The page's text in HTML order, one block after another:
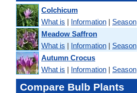
Colchicum
What is | Information | Season
Meadow Saffron
What is | Information | Season
Autumn Crocus
What is | Information | Season
Compare Bulb Plants